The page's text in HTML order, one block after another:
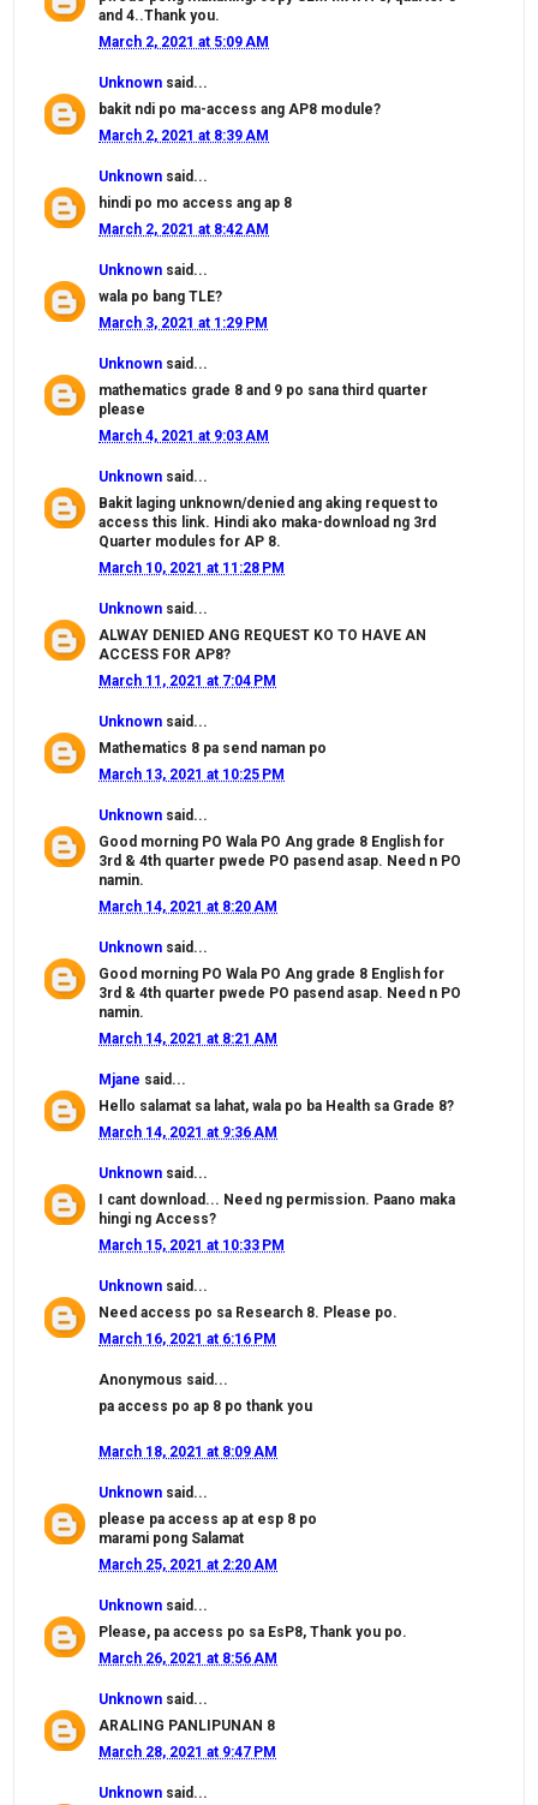
and 4..Thank you.
March 2, 2021 at 5:09 AM
Unknown said...
bakit ndi po ma-access ang AP8 module?
March 2, 2021 at 8:39 AM
Unknown said...
hindi po mo access ang ap 8
March 2, 2021 at 8:42 AM
Unknown said...
wala po bang TLE?
March 3, 2021 at 1:29 PM
Unknown said...
mathematics grade 8 and 9 po sana third quarter
please
March 4, 2021 at 9:03 AM
Unknown said...
Bakit laging unknown/denied ang aking request to
access this link. Hindi ako maka-download ng 3rd
Quarter modules for AP 8.
March 10, 2021 at 11:28 PM
Unknown said...
ALWAY DENIED ANG REQUEST KO TO HAVE AN
ACCESS FOR AP8?
March 11, 2021 at 7:04 PM
Unknown said...
Mathematics 8 pa send naman po
March 13, 2021 at 10:25 PM
Unknown said...
Good morning PO Wala PO Ang grade 8 English for
3rd & 4th quarter pwede PO pasend asap. Need n PO
namin.
March 14, 2021 at 8:20 AM
Unknown said...
Good morning PO Wala PO Ang grade 8 English for
3rd & 4th quarter pwede PO pasend asap. Need n PO
namin.
March 14, 2021 at 8:21 AM
Mjane said...
Hello salamat sa lahat, wala po ba Health sa Grade 8?
March 14, 2021 at 9:36 AM
Unknown said...
I cant download... Need ng permission. Paano maka
hingi ng Access?
March 15, 2021 at 10:33 PM
Unknown said...
Need access po sa Research 8. Please po.
March 16, 2021 at 6:16 PM
Anonymous said...
pa access po ap 8 po thank you
March 18, 2021 at 8:09 AM
Unknown said...
please pa access ap at esp 8 po
marami pong Salamat
March 25, 2021 at 2:20 AM
Unknown said...
Please, pa access po sa EsP8, Thank you po.
March 26, 2021 at 8:56 AM
Unknown said...
ARALING PANLIPUNAN 8
March 28, 2021 at 9:47 PM
Unknown said...